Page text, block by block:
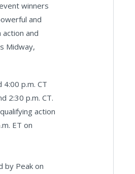
winners
and
and
Midway,
p.m. CT
2:30 p.m. CT.
action
ET on
by Peak on